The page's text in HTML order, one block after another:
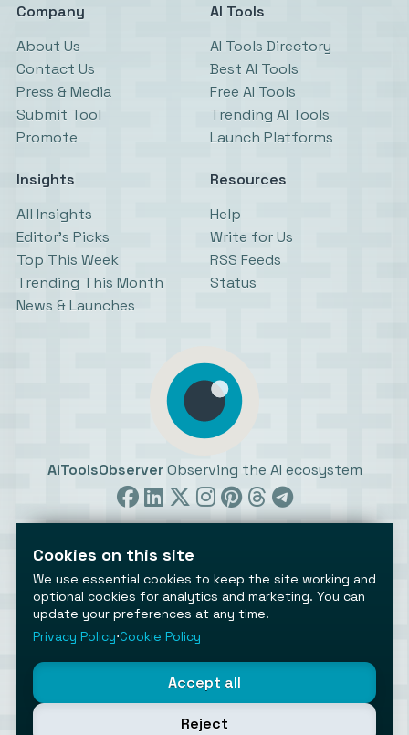
Company
About Us
Contact Us
Press & Media
Submit Tool
Promote
AI Tools
AI Tools Directory
Best AI Tools
Free AI Tools
Trending AI Tools
Launch Platforms
Insights
All Insights
Editor’s Picks
Top This Week
Trending This Month
News & Launches
Resources
Help
Write for Us
RSS Feeds
Status
AiToolsObserver Observing the AI ecosystem
©2026 AiToolsObserver ⋅ Terms / Privacy
Cookies settings
Cookies on this site
We use essential cookies to keep the site working and
optional cookies for analytics and marketing. You can
update your preferences at any time.
Privacy Policy⋅Cookie Policy
Accept all
Reject